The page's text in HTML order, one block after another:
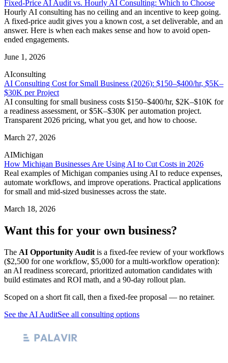
Fixed-Price AI Audit vs. Hourly AI Consulting: Which to Choose
Hourly AI consulting has no ceiling and an incentive to keep going.
A fixed-price audit gives you a known cost, a set deliverable, and an
answer. Here is when each makes sense and how to avoid open-
ended engagements.
June 1, 2026
AIconsulting
AI Consulting Cost for Small Business (2026): $150–$400/hr, $5K–
$30K per Project
AI consulting for small business costs $150–$400/hr, $2K–$10K for
a readiness assessment, or $5K–$30K per automation project.
Transparent 2026 pricing, what you get, and how to choose.
March 27, 2026
AIMichigan
How Michigan Businesses Are Using AI to Cut Costs in 2026
Real examples of Michigan companies using AI to reduce expenses,
automate workflows, and improve operations. Practical applications
for small and mid-sized businesses across the state.
March 18, 2026
Want this for your own business?
The AI Opportunity Audit is a fixed-fee review of your workflows
($2,500 for one workflow, $5,000 for a multi-workflow operation):
an AI readiness scorecard, prioritized automation candidates with
build estimates and ROI math, and a 90-day rollout plan.
Scoped on a short fit call, then a fixed-fee proposal — no retainer.
See the AI AuditSee all consulting options